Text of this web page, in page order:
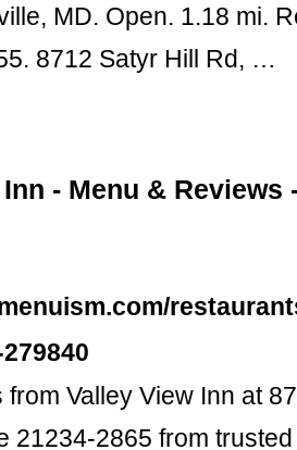
MD. Open. 1.18 mi.
8712 Satyr Hill Rd, …
- Menu & Reviews
Valley View Inn at
21234-2865 from